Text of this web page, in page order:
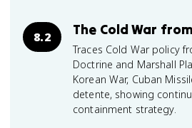
8.2 The Cold War
Traces Cold War policy
Doctrine and Marshall
Korean War, Cuban
detente, showing
containment strategy.